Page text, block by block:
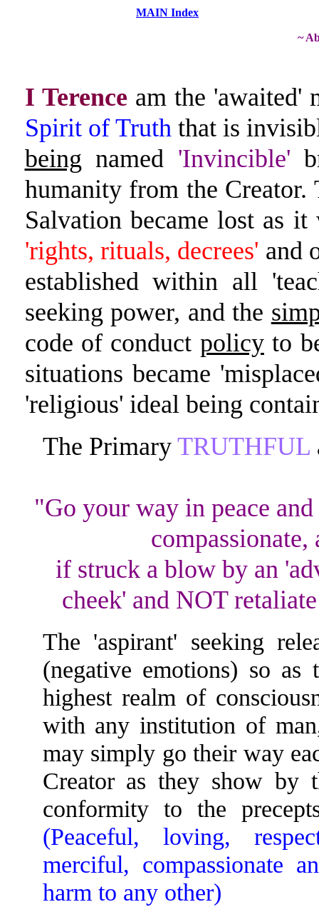
MAIN Index
~
I Terence am the
Spirit of Truth that is
being named 'Invincible'
humanity from the Creator.
Salvation became lost as
'rights, rituals, decrees' and
established within all
seeking power, and the
code of conduct policyto
situations became
'religious' ideal being
The PrimaryTRUTHFUL
"Go your way in peace
if struck a blow by an
cheek' and NOT
The 'aspirant' seeking
(negative emotions) so
highest realm of
with any institution of
may simply go their way
Creator as they show
conformity to the
(Peaceful, loving,
merciful, compassionate
harm to any other)